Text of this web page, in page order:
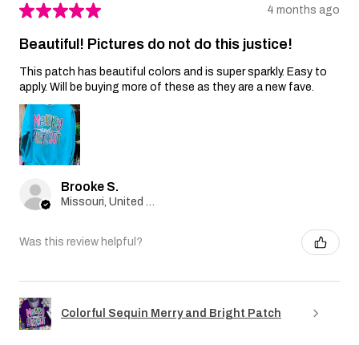
★★★★★ 4 months ago
Beautiful! Pictures do not do this justice!
This patch has beautiful colors and is super sparkly. Easy to
apply. Will be buying more of these as they are a new fave.
Brooke S.
Was this review helpful?
Colorful Sequin Merry and Bright Patch